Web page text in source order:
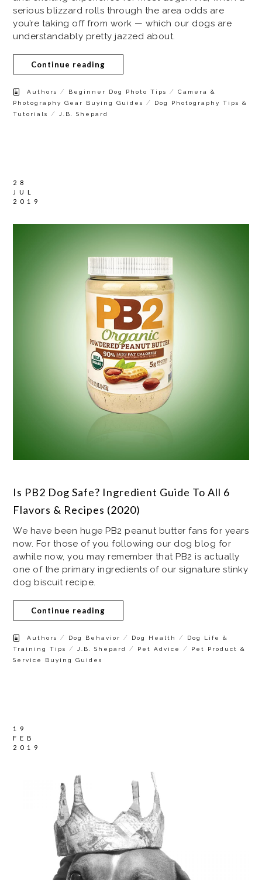
serious blizzard rolls through the area odds are
you’re taking off from work — which our dogs are
understandably pretty jazzed about.
Continue reading
Authors / Beginner Dog Photo Tips /Camera &
Photography Gear Buying Guides
/
Dog Photography Tips &
Tutorials
/ J.B. Shepard
28
JUL
2019
Is PB2 Dog Safe? Ingredient Guide To All 6
Flavors & Recipes (2020)
We have been huge PB2 peanut butter fans for years
now. For those of you following our dog blog for
awhile now, you may remember that PB2 is actually
one of the primary ingredients of our signature stinky
dog biscuit recipe.
Continue reading
Authors / Dog Behavior / Dog Health /
Dog Life &
Training Tips
/J.B. Shepard / Pet Advice /
Pet Product &
Service Buying Guides
19
FEB
2019